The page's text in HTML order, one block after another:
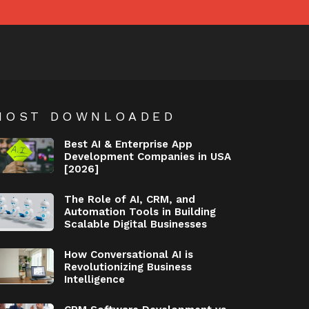
DOWNLOADED
Best AI & Enterprise App
Development Companies in USA
[2026]
The Role of AI, CRM, and
Automation Tools in Building
Scalable Digital Businesses
How Conversational AI is
Revolutionizing Business
Intelligence